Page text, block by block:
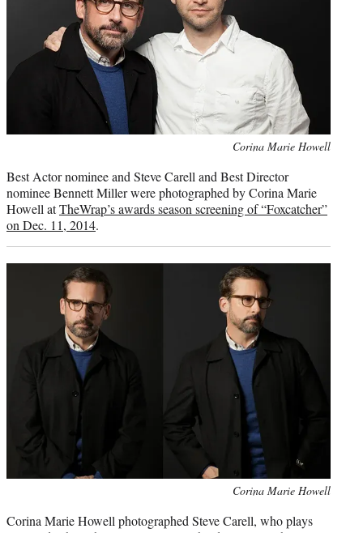
Corina Marie Howell
Best Actor nominee and Steve Carell and Best Director
nominee Bennett Miller were photographed by Corina Marie
Howell atTheWrap’s awards season screening of “Foxcatcher”
on Dec. 11, 2014.
Corina Marie Howell
Corina Marie Howell photographed Steve Carell, who plays